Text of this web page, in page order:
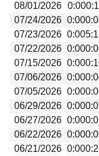
Milestones
Links
Download
08/01/2026
07/24/2026
07/23/2026
07/22/2026
07/15/2026
07/06/2026
07/05/2026
06/29/2026
06/27/2026
06/22/2026
06/21/2026